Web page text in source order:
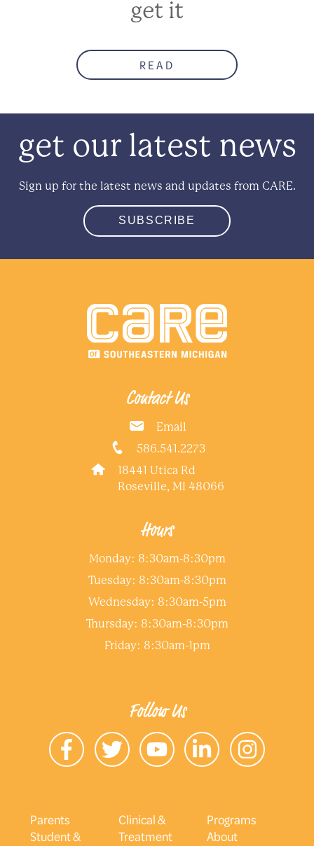
get it
READ
get our latest news
Sign up for the latest news and updates from CARE.
SUBSCRIBE
Contact Us
Email
586.541.2273
18441 Utica Rd
Roseville, MI 48066
Hours
Monday: 8:30am-8:30pm
Tuesday: 8:30am-8:30pm
Wednesday: 8:30am-5pm
Thursday: 8:30am-8:30pm
Friday: 8:30am-1pm
Follow Us
Parents
Student &
Clinical &
Treatment
Programs
About